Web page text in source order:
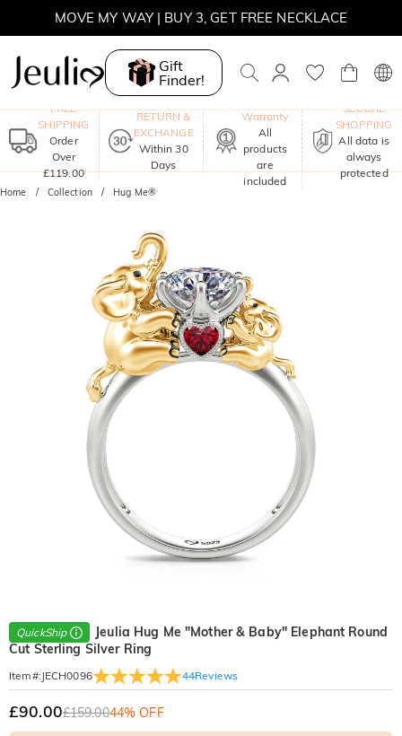
SUNSHINE
Gift
Finder!
FREE
SHIPPING
Order
Over
£119.00
RETURN &
EXCHANGE
Within 30
Days
Warranty
All
products
are
included
SECURE
SHOPPING
All data is
always
protected
Home Collection Hug Me®
QuickShip
Jeulia Hug Me "Mother & Baby" Elephant Round
Cut Sterling Silver Ring
Item#: JECH0096 44Reviews
£90.00£159.0044% OFF